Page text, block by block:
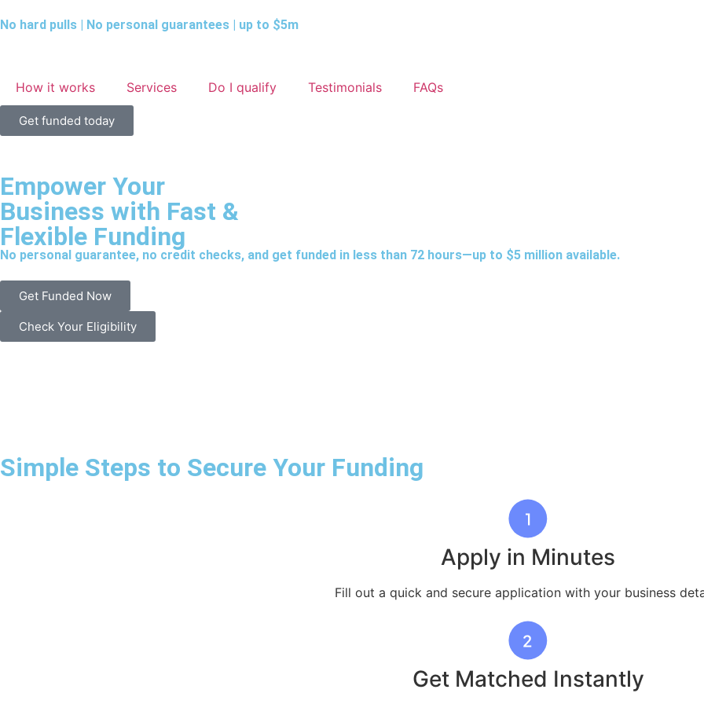
No hard pulls | No personal guarantees | up to $5m
How it works Services Do I qualify Testimonials FAQs
Get funded today
Empower Your
Business with Fast &
Flexible Funding
No personal guarantee, no credit checks, and get funded in less than 72 hours—up to $5 million available.
Get Funded Now
Check Your Eligibility
Simple Steps to Secure Your Funding
Apply in Minutes
Fill out a quick and secure application with your business
Get Matched Instantly